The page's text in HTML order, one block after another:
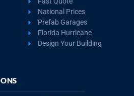
National Prices
Prefab Garages
Florida Hurricane
Design Your Building